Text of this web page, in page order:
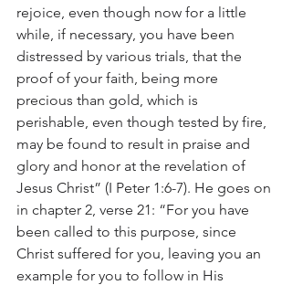
rejoice, even though now for a little
while, if necessary, you have been
distressed by various trials, that the
proof of your faith, being more
precious than gold, which is
perishable, even though tested by fire,
may be found to result in praise and
glory and honor at the revelation of
Jesus Christ” (I Peter 1:6-7). He goes on
in chapter 2, verse 21: “For you have
been called to this purpose, since
Christ suffered for you, leaving you an
example for you to follow in His